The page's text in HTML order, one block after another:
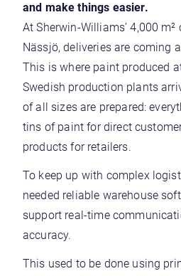
and make things easier.
At Sherwin-Williams’ 4,000
Nässjö, deliveries are coming
This is where paint produced
Swedish production plants
of all sizes are prepared:
tins of paint for direct
products for retailers.
To keep up with complex
needed reliable warehouse
support real-time
accuracy.
This used to be done using